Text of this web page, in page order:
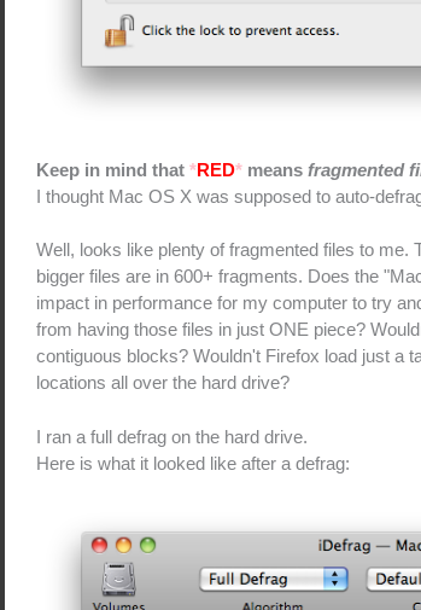
Keep in mind that*RED* means fragmented
I thought Mac OS X was supposed to auto-
Well, looks like plenty of fragmented files to me.
bigger files are in 600+ fragments. Does the
impact in performance for my computer to try
from having those files in just ONE piece?
contiguous blocks? Wouldn't Firefox load just a
locations all over the hard drive?
I ran a full defrag on the hard drive.
Here is what it looked like after a defrag: